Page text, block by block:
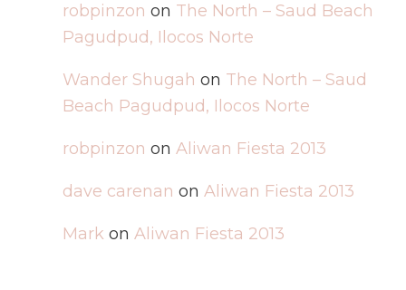
robpinzon on The North – Saud Beach
Pagudpud, Ilocos Norte
Wander Shugah on The North – Saud
Beach Pagudpud, Ilocos Norte
robpinzon on Aliwan Fiesta 2013
dave carenan on Aliwan Fiesta 2013
Mark on Aliwan Fiesta 2013